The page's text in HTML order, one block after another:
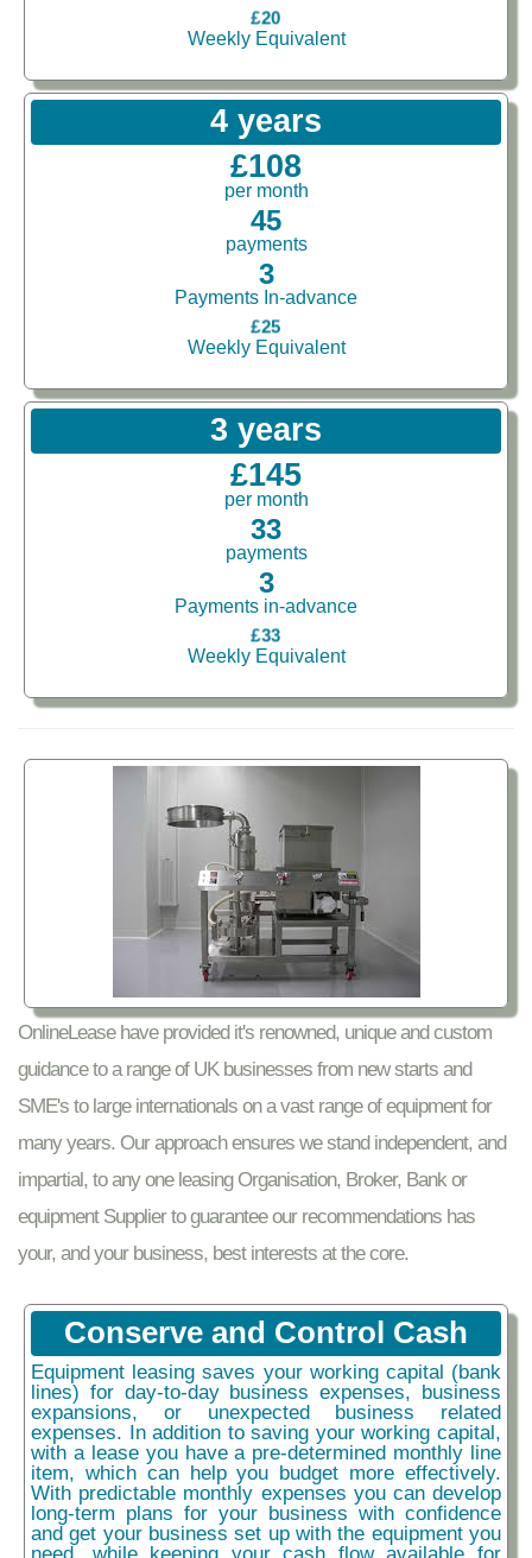
£20
Weekly Equivalent
4 years
£108
per month
45
payments
3
Payments In-advance
£25
Weekly Equivalent
3 years
£145
per month
33
payments
3
Payments in-advance
£33
Weekly Equivalent
OnlineLease have provided it's renowned, unique and custom
guidance to a range of UK businesses from new starts and
SME's to large internationals on a vast range of equipment for
many years. Our approach ensures we stand independent, and
impartial, to any one leasing Organisation, Broker, Bank or
equipment Supplier to guarantee our recommendations has
your, and your business, best interests at the core.
Conserve and Control Cash
Equipment leasing saves your working capital (bank
lines) for day-to-day business expenses, business
expansions, or unexpected business related
expenses. In addition to saving your working capital,
with a lease you have a pre-determined monthly line
item, which can help you budget more effectively.
With predictable monthly expenses you can develop
long-term plans for your business with confidence
and get your business set up with the equipment you
need, while keeping your cash flow available for